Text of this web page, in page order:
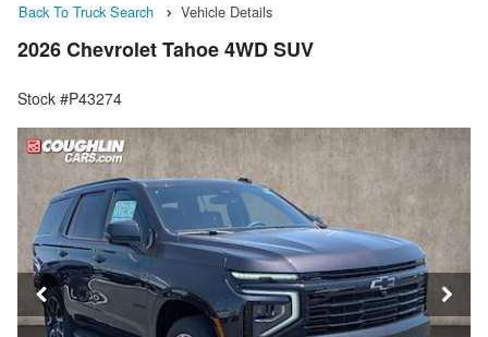
Back To Truck Search Vehicle Details
2026 Chevrolet Tahoe 4WD SUV
Stock #P43274